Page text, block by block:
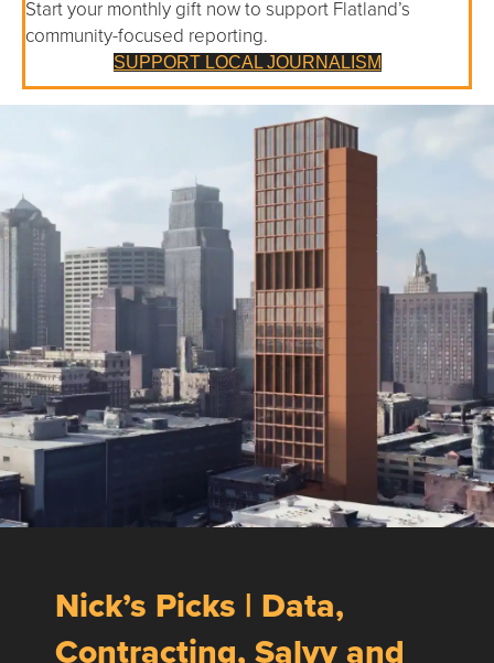
Start your monthly gift now to support Flatland’s
community-focused reporting.
SUPPORT LOCAL JOURNALISM
Nick’s Picks | Data,
Contracting, Salvy and